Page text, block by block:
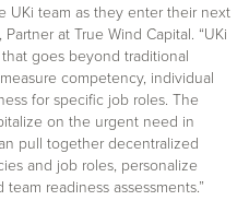
UKi team as they enter their next
at True Wind Capital. “UKi
goes beyond traditional
competency, individual
for specific job roles. The
on the urgent need in
pull together decentralized
and job roles, personalize
readiness assessments.”